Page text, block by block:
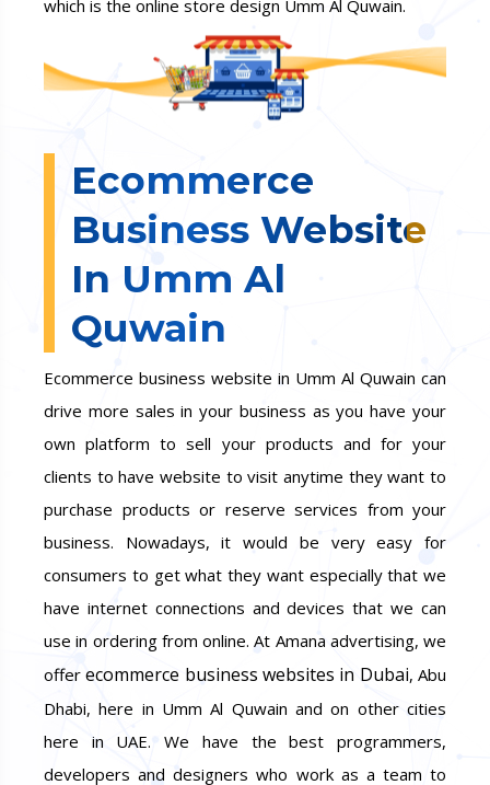
which is the online store design Umm Al Quwain.
Ecommerce
Business Website
In Umm Al
Quwain
Ecommerce business website in Umm Al Quwain can
drive more sales in your business as you have your
own platform to sell your products and for your
clients to have website to visit anytime they want to
purchase products or reserve services from your
business. Nowadays, it would be very easy for
consumers to get what they want especially that we
have internet connections and devices that we can
use in ordering from online. At Amana advertising, we
offerecommerce business websites in Dubai, Abu
Dhabi, here in Umm Al Quwain and on other cities
here in UAE. We have the best programmers,
developers and designers who work as a team to